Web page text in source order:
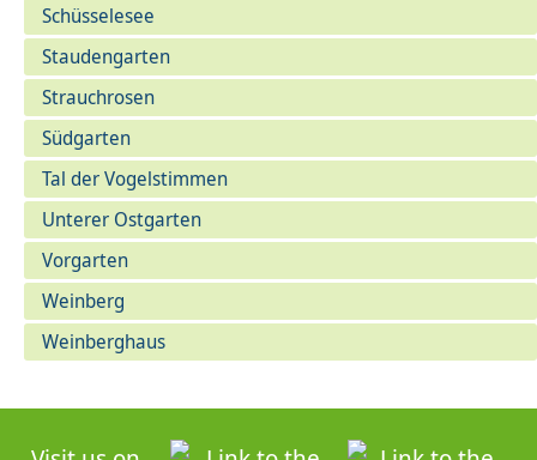
Schüsselesee
Staudengarten
Strauchrosen
Südgarten
Tal der Vogelstimmen
Unterer Ostgarten
Vorgarten
Weinberg
Weinberghaus